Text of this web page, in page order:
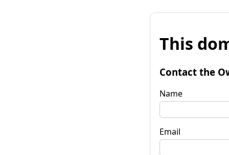
This
Contact the
Name
Email